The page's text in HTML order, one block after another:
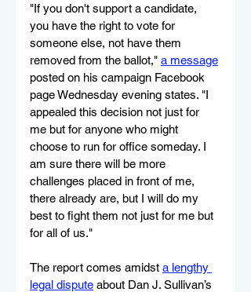
"If you don't support a candidate,
you have the right to vote for
someone else, not have them
removed from the ballot," a message
posted on his campaign Facebook
page Wednesday evening states. "I
appealed this decision not just for
me but for anyone who might
choose to run for office someday. I
am sure there will be more
challenges placed in front of me,
there already are, but I will do my
best to fight them not just for me but
for all of us."
The report comes amidst a lengthy
legal dispute about Dan J. Sullivan’s